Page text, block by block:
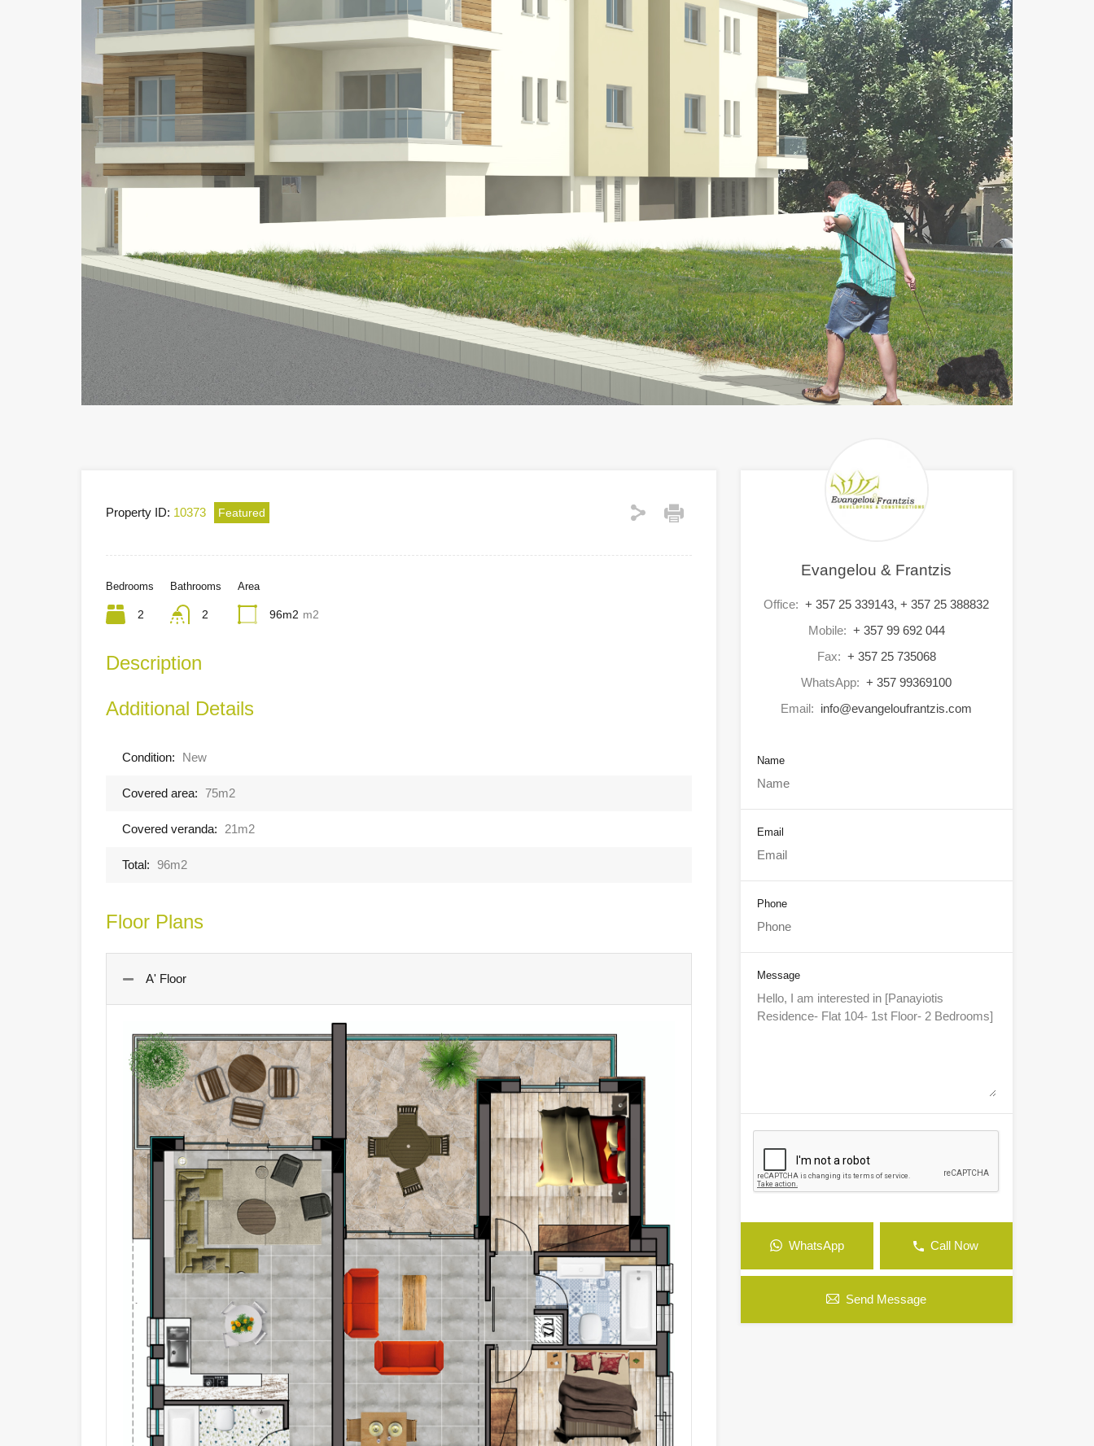
Property ID: 10373 Featured
Bedrooms
2
Bathrooms
2
Area
96m2 m2
Description
Additional Details
Condition: New
Covered area: 75m2
Covered veranda: 21m2
Total: 96m2
Floor Plans
A' Floor
Evangelou & Frantzis
Office: + 357 25 339143, + 357 25 388832
Mobile: + 357 99 692 044
Fax: + 357 25 735068
WhatsApp: + 357 99369100
Email: info@evangeloufrantzis.com
Name
Email
Phone
Message
WhatsApp Call Now
Send Message